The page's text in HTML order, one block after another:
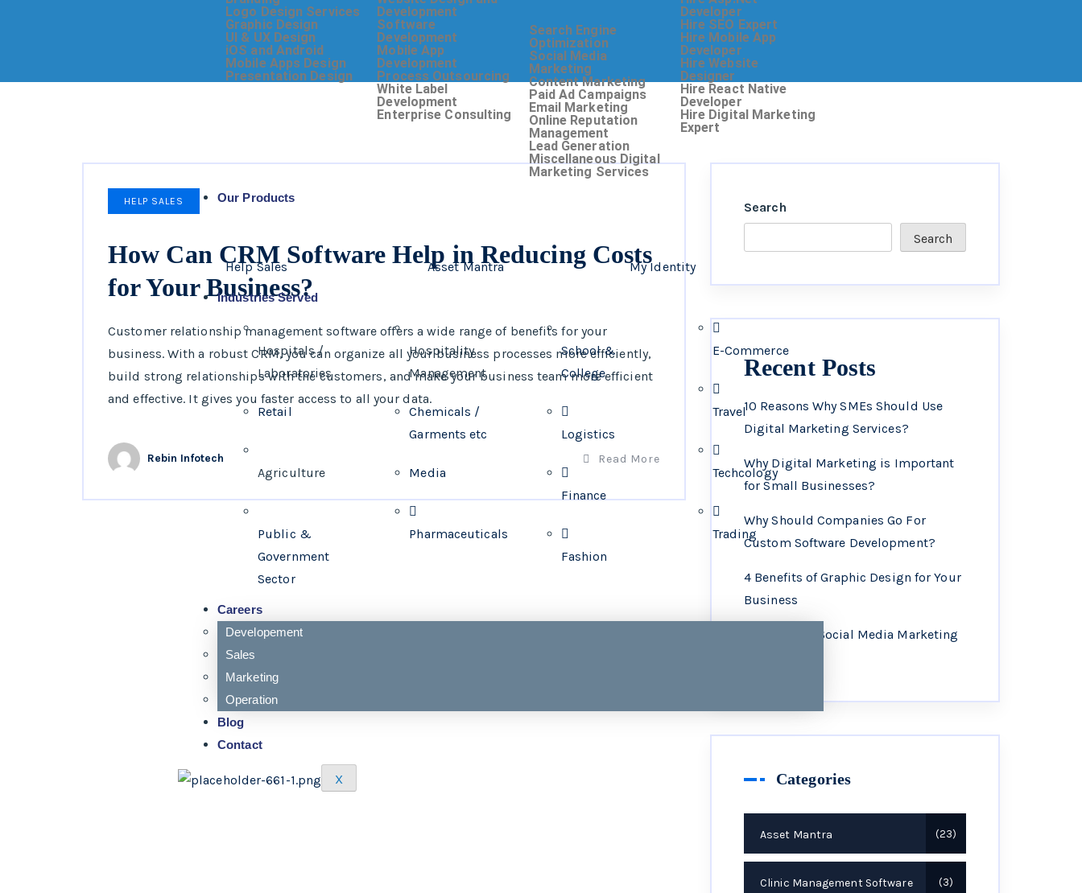
Logo Design Services
Graphic Design
UI & UX Design
iOS and Android
Mobile Apps Design
Presentation Design
Development
Software
Development
Mobile App
Development
Process Outsourcing
White Label
Development
Enterprise Consulting
Search Engine
Optimization
Social Media
Marketing
Content Marketing
Paid Ad Campaigns
Email Marketing
Online Reputation
Management
Lead Generation
Miscellaneous Digital
Marketing Services
Developer
Hire SEO Expert
Hire Mobile App
Developer
Hire Website
Designer
Hire React Native
Developer
Hire Digital Marketing
Expert
Our Products
Help Sales Asset Mantra My Identity
Industries Served
Hospitals /
Laboratories
Retail
Agriculture
Public &
Government
Sector
Hospitality
Management
Chemicals /
Garments etc
Media
Pharmaceuticals
School &
College
Logistics
Finance
Fashion
E-Commerce
Travel
Techcology
Trading
Careers
Developement
Sales
Marketing
Operation
Blog
Contact
X
HELP SALES
How Can CRM Software Help in Reducing Costs
for Your Business?
Customer relationship management software offers a wide range of benefits for your
business. With a robust CRM, you can organize all your business processes more efficiently,
build strong relationships with the customers, and make your business team more efficient
and effective. It gives you faster access to all your data.
Rebin Infotech Read More
Search
Search
Recent Posts
10 Reasons Why SMEs Should Use
Digital Marketing Services?
Why Digital Marketing is Important
for Small Businesses?
Why Should Companies Go For
Custom Software Development?
4 Benefits of Graphic Design for Your
Business
Why Choose Social Media Marketing
Categories
Asset Mantra 23
Clinic Management Software 3